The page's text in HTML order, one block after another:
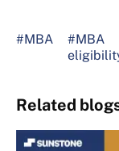
#MBA
#MBA
Related